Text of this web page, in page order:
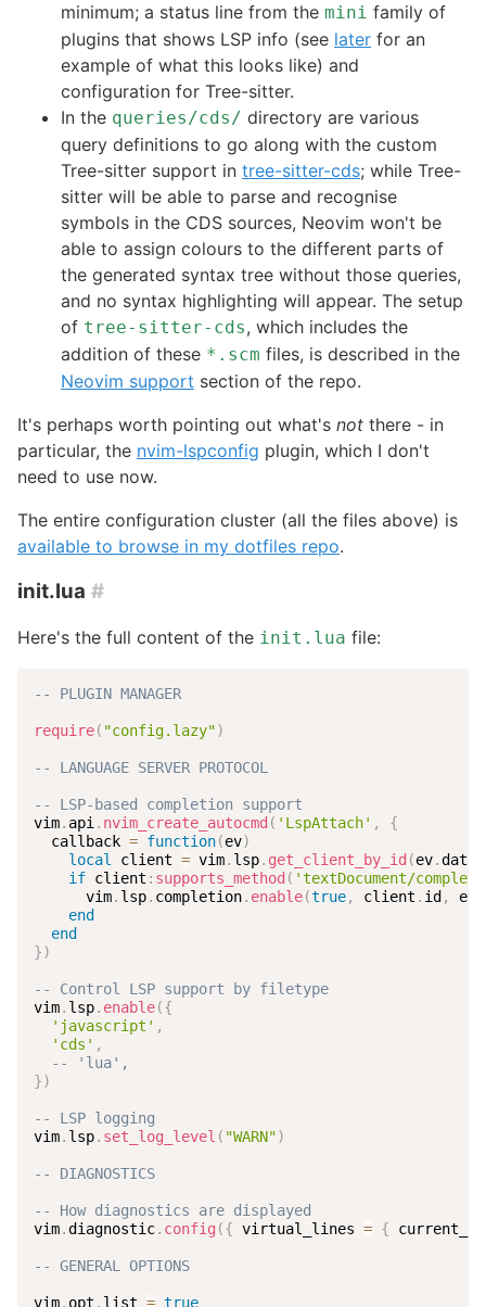
minimum; a status line from the mini family of
plugins that shows LSP info (see later for an
example of what this looks like) and
configuration for Tree-sitter.
In the queries/cds/ directory are various
query definitions to go along with the custom
Tree-sitter support in tree-sitter-cds; while Tree-
sitter will be able to parse and recognise
symbols in the CDS sources, Neovim won't be
able to assign colours to the different parts of
the generated syntax tree without those queries,
and no syntax highlighting will appear. The setup
of tree-sitter-cds, which includes the
addition of these *.scm files, is described in the
Neovim support section of the repo.
It's perhaps worth pointing out what's not there - in
particular, the nvim-lspconfig plugin, which I don't
need to use now.
The entire configuration cluster (all the files above) is
available to browse in my dotfiles repo.
init.lua #
Here's the full content of the init.lua file:
-- PLUGIN MANAGER
require( "config.lazy")
-- LANGUAGE SERVER PROTOCOL
-- LSP-based completion support
vim. api . nvim_create_autocmd ( 'LspAttach' ,
{
  callback
= function(ev)
local
client = vim. lsp. get_client_by_id (ev.data
if client : supports_method ( 'textDocument/
      vim
. lsp. completion. enable(true, client . id , ev
end
end
})
-- Control LSP support by filetype
vim. lsp. enable({
'javascript' ,
'cds' ,
-- 'lua',
})
-- LSP logging
vim. lsp. set_log_level ( "WARN")
-- DIAGNOSTICS
-- How diagnostics are displayed
vim.diagnostic. config ({ virtual_lines = {
-- GENERAL OPTIONS
vim. opt . list = true